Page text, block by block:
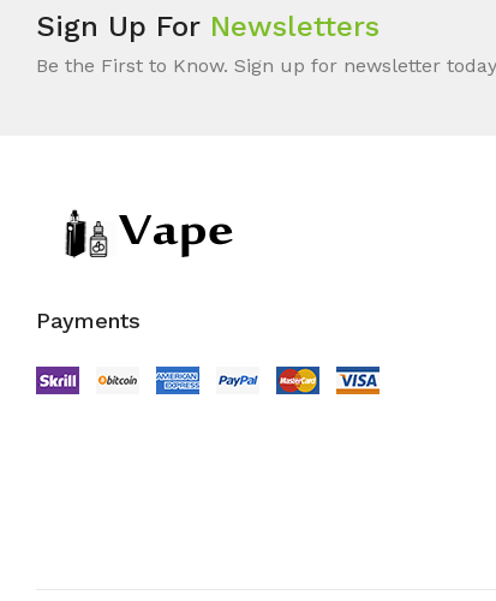
Sign Up For Newsletters
Be the First to Know. Sign up for newsletter today
Payments